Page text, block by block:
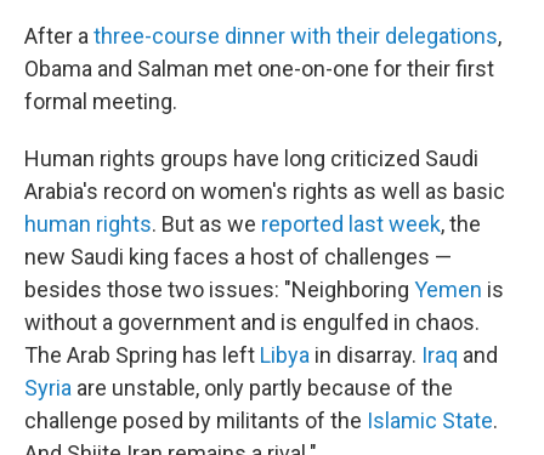
After a three-course dinner with their delegations,
Obama and Salman met one-on-one for their first
formal meeting.
Human rights groups have long criticized Saudi
Arabia's record on women's rights as well as basic
human rights. But as we reported last week, the
new Saudi king faces a host of challenges —
besides those two issues: "Neighboring Yemen is
without a government and is engulfed in chaos.
The Arab Spring has left Libya in disarray. Iraq and
Syria are unstable, only partly because of the
challenge posed by militants of the Islamic State.